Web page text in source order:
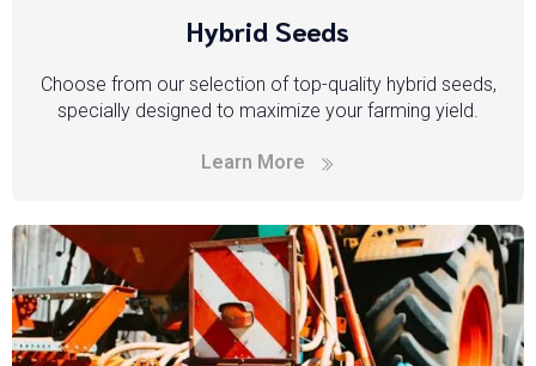
Hybrid Seeds
Choose from our selection of top-quality hybrid seeds,
specially designed to maximize your farming yield.
Learn More